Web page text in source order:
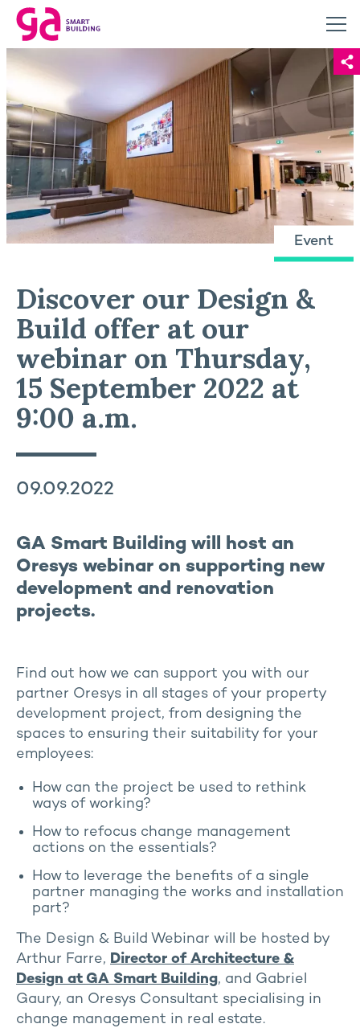
Event
Discover our Design &
Build offer at our
webinar on Thursday,
15 September 2022 at
9:00 a.m.
09.09.2022
GA Smart Building will host an
Oresys webinar on supporting new
development and renovation
projects.
Find out how we can support you with our
partner Oresys in all stages of your property
development project, from designing the
spaces to ensuring their suitability for your
employees:
How can the project be used to rethink
ways of working?
How to refocus change management
actions on the essentials?
How to leverage the benefits of a single
partner managing the works and installation
part?
The Design & Build Webinar will be hosted by
Arthur Farre, Director of Architecture &
Design at GA Smart Building, and Gabriel
Gaury, an Oresys Consultant specialising in
change management in real estate.